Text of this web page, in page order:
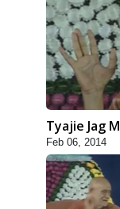
Tyajie Jag
Feb 06, 2014